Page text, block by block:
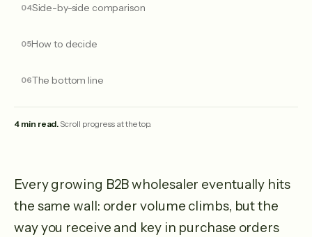
Side-by-side comparison
How to decide
The bottom line
4 min read.Scroll progress at the top.
Every growing B2B wholesaler eventually hits
the same wall: order volume climbs, but the
way you receive and key in purchase orders